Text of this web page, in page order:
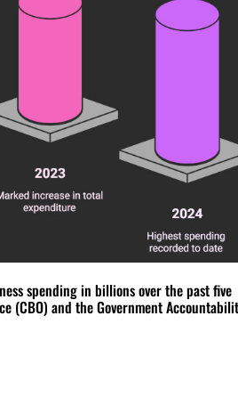
spending in billions over the past five
(CBO) and the Government